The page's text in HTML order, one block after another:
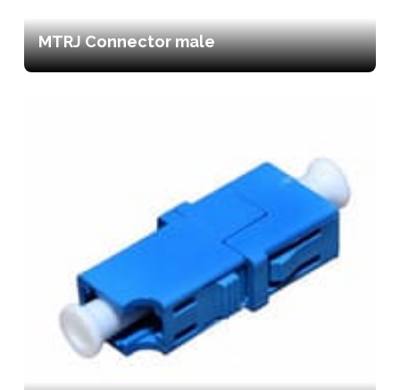
MTRJ Connector male